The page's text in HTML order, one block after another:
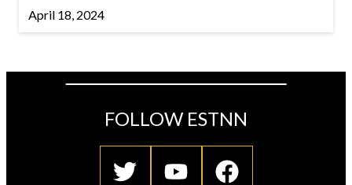
April 18, 2024
FOLLOW ESTNN